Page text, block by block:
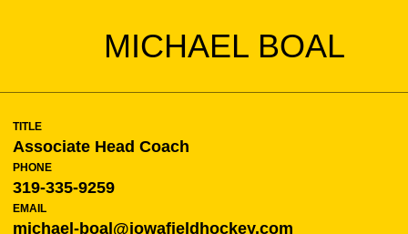
MICHAEL BOAL
TITLE
Associate Head Coach
PHONE
319-335-9259
EMAIL
michael-boal@iowafieldhockey.com